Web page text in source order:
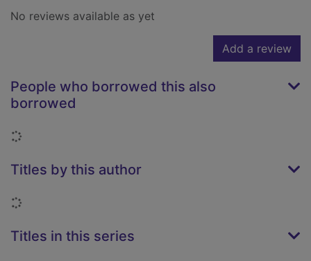
No reviews available as yet
Add a review
People who borrowed this also
borrowed
Loading...
Titles by this author
Loading...
Titles in this series